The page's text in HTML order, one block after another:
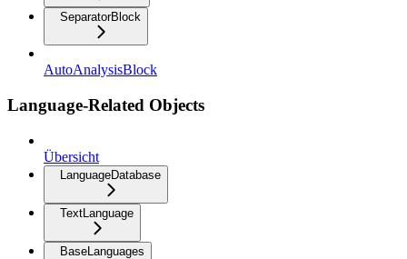
SeparatorBlock
AutoAnalysisBlock
Language-Related Objects
Übersicht
LanguageDatabase
TextLanguage
BaseLanguages